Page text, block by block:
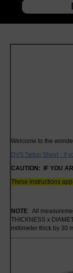
Welcome to the
DVS Setup Sheet - If
CAUTION: IF YOU
These instructions
NOTE: All
THICKNESS x
millimeter thick by 30